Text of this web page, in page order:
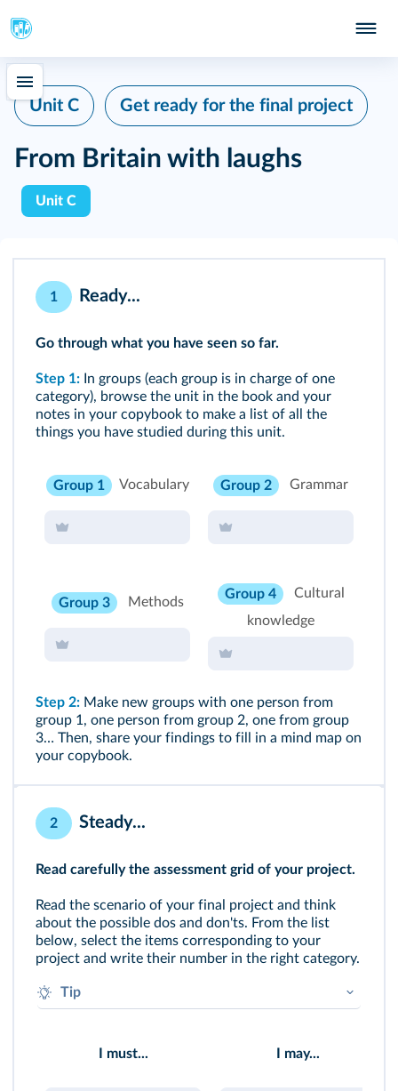
Unit C Get ready for the final project
From Britain with laughs
Unit C
1 Ready...
Go through what you have seen so far.
Step 1: In groups (each group is in charge of one
category), browse the unit in the book and your
notes in your copybook to make a list of all the
things you have studied during this unit.
Group 1 Vocabulary Group 2 Grammar
Group 3 Methods
Group 4
Cultural
knowledge
Step 2: Make new groups with one person from
group 1, one person from group 2, one from group
3… Then, share your findings to fill in a mind map on
your copybook.
2 Steady...
Read carefully the assessment grid of your project.
Read the scenario of your final project and think
about the possible dos and don'ts. From the list
below, select the items corresponding to your
project and write their number in the right category.
Tip
To which aspect do you have to pay particular
I must... I may...